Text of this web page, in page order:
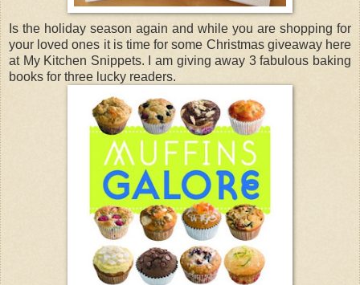
Is the holiday season again and while you are shopping for
your loved ones it is time for some Christmas giveaway here
at My Kitchen Snippets. I am giving away 3 fabulous baking
books for three lucky readers.